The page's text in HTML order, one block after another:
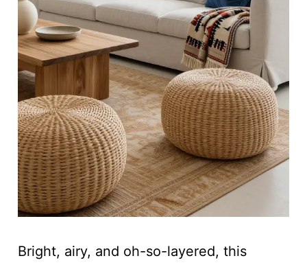
Bright, airy, and oh-so-layered, this